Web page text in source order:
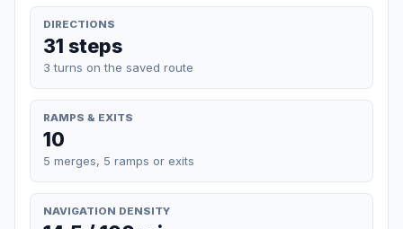
DIRECTIONS
31 steps
3 turns on the saved route
RAMPS & EXITS
10
5 merges, 5 ramps or exits
NAVIGATION DENSITY